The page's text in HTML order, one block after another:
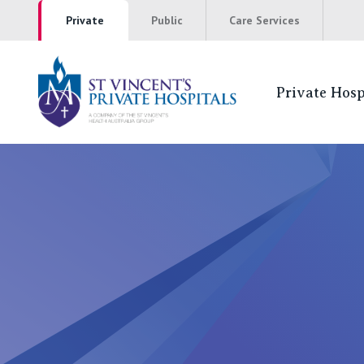
Private Public Care Services
St VincentsPrivate
St Vincent’s Private Hospital, Sydney
Mater Hospital, North Sydney
St Vincent's Private Hospital, Griffith